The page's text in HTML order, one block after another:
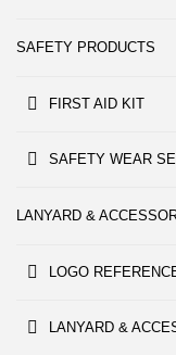
SAFETY PRODUCTS
FIRST AID KIT
SAFETY WEAR
LANYARD &
LOGO
LANYARD &